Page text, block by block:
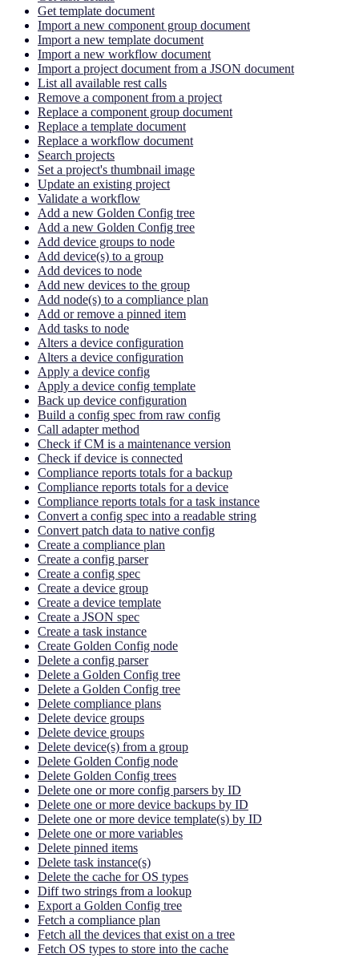
Get template document
Import a new component group document
Import a new template document
Import a new workflow document
Import a project document from a JSON document
List all available rest calls
Remove a component from a project
Replace a component group document
Replace a template document
Replace a workflow document
Search projects
Set a project's thumbnail image
Update an existing project
Validate a workflow
Add a new Golden Config tree
Add a new Golden Config tree
Add device groups to node
Add device(s) to a group
Add devices to node
Add new devices to the group
Add node(s) to a compliance plan
Add or remove a pinned item
Add tasks to node
Alters a device configuration
Alters a device configuration
Apply a device config
Apply a device config template
Back up device configuration
Build a config spec from raw config
Call adapter method
Check if CM is a maintenance version
Check if device is connected
Compliance reports totals for a backup
Compliance reports totals for a device
Compliance reports totals for a task instance
Convert a config spec into a readable string
Convert patch data to native config
Create a compliance plan
Create a config parser
Create a config spec
Create a device group
Create a device template
Create a JSON spec
Create a task instance
Create Golden Config node
Delete a config parser
Delete a Golden Config tree
Delete a Golden Config tree
Delete compliance plans
Delete device groups
Delete device groups
Delete device(s) from a group
Delete Golden Config node
Delete Golden Config trees
Delete one or more config parsers by ID
Delete one or more device backups by ID
Delete one or more device template(s) by ID
Delete one or more variables
Delete pinned items
Delete task instance(s)
Delete the cache for OS types
Diff two strings from a lookup
Export a Golden Config tree
Fetch a compliance plan
Fetch all the devices that exist on a tree
Fetch OS types to store into the cache